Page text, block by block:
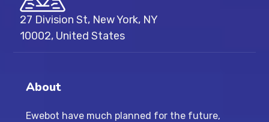
27 Division St, New York, NY
10002, United States
About
Ewebot have much planned for the future,